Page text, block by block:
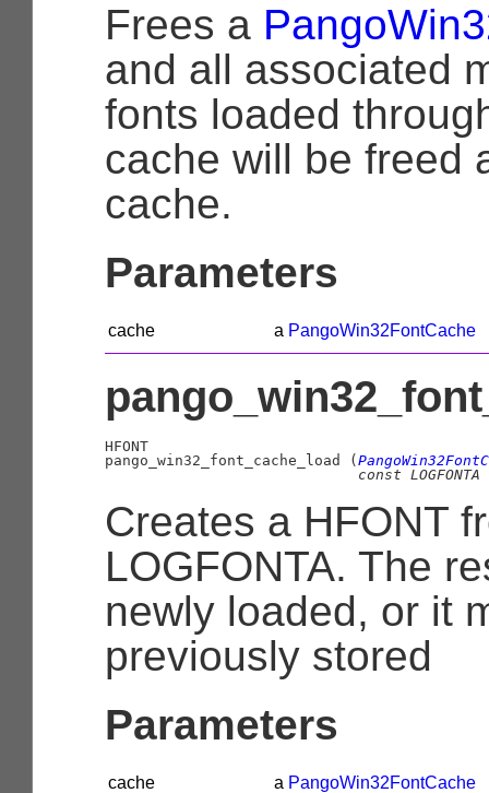
Frees a
and all associated
fonts loaded
cache will be freed
cache.
Parameters
cache a PangoWin32FontCache
HFONT
pango_win32_font_cache_load (
const LOGFONTA
Creates a HFONT
LOGFONTA. The
newly loaded, or it
previously stored
Parameters
cache a PangoWin32FontCache